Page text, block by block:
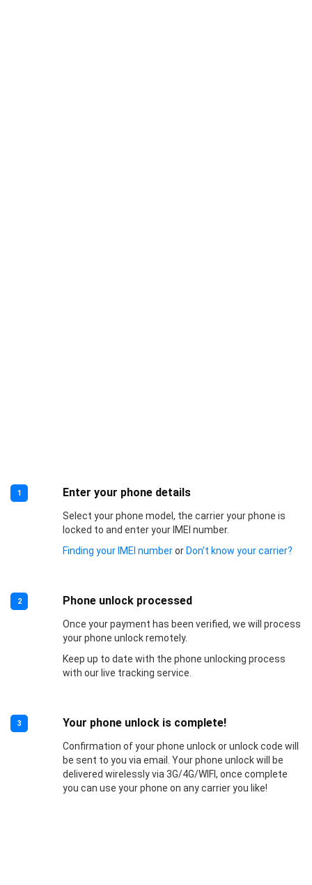
1 Enter your phone details
Select your phone model, the carrier your phone is
locked to and enter your IMEI number.
Finding your IMEI numberorDon’t know your carrier?
2 Phone unlock processed
Once your payment has been verified, we will process
your phone unlock remotely.
Keep up to date with the phone unlocking process
with our live tracking service.
3 Your phone unlock is complete!
Confirmation of your phone unlock or unlock code will
be sent to you via email. Your phone unlock will be
delivered wirelessly via 3G/4G/WIFI, once complete
you can use your phone on any carrier you like!